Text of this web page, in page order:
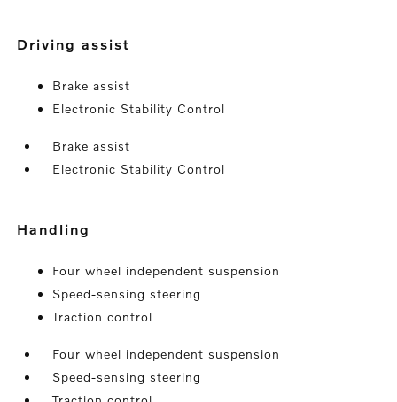
driving assist
Brake assist
Electronic Stability Control
Brake assist
Electronic Stability Control
handling
Four wheel independent suspension
Speed-sensing steering
Traction control
Four wheel independent suspension
Speed-sensing steering